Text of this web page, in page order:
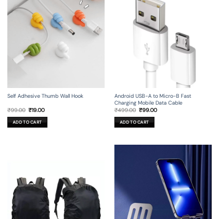
Self Adhesive Thumb Wall Hook
₹99.00 Original
was:
₹99.00.
₹19.00Current
is:
₹19.00.
ADD TO CART
Android USB-A to Micro-B Fast
Charging Mobile Data Cable
₹499.00 Original
was:
₹499.00.
₹99.00Current
ADD TO CART